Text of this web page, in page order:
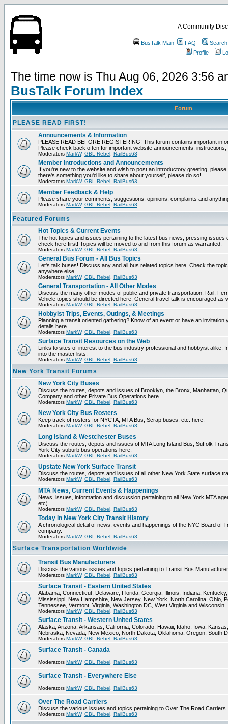
A Community
BusTalk Main FAQ
Search
Profile
The time now is Thu Aug 06, 2026 3:56
BusTalk Forum Index
Forum
PLEASE READ FIRST!
Announcements & Information
PLEASE READ BEFORE REGISTERING! This forum contains important
Please check back often for important website announcements,
Moderators MarkW, GBL Rebel RailBus63
Member Introductions and Announcements
If you're new to the website and wish to post an introductory greeting,
there's something you'd like to share about yourself, please do so!
Moderators MarkW, GBL Rebel RailBus63
Member Feedback & Help
Please share your comments, suggestions, opinions, complaints and
Moderators MarkW, GBL Rebel RailBus63
Featured Forums
Hot Topics & Current Events
The hot topics and issues pertaining to the latest bus news, pressing issues
check here first! Topics will be moved to and from this forum as warranted.
Moderators MarkW, GBL Rebel RailBus63
General Bus Forum - All Bus Topics
Let's talk buses! Discuss any and all bus related topics here. Check the
anywhere else.
Moderators MarkW, GBL Rebel RailBus63
General Transportation - All Other Modes
Discuss the many other modes of public and private transportation. Rail,
Vehicle topics should be directed here. General travel talk is encouraged as
Moderators MarkW, GBL Rebel RailBus63
Hobbyist Trips, Events, Outings, & Meetings
Planning a transit oriented gathering? Know of an event or have an
details here.
Moderators MarkW, GBL Rebel RailBus63
Surface Transit Resources on the Web
Links to sites of interest to the bus industry professional and hobbyist alike.
into the master lists.
Moderators MarkW, GBL Rebel RailBus63
New York Transit Forums
New York City Buses
Discuss the routes, depots and issues of Brooklyn, the Bronx, Manhattan,
Company and other Private Bus Operations here.
Moderators MarkW, GBL Rebel RailBus63
New York City Bus Rosters
Keep track of rosters for NYCTA, MTA Bus, Scrap buses, etc. here.
Moderators MarkW, GBL Rebel RailBus63
Long Island & Westchester Buses
Discuss the routes, depots and issues of MTA Long Island Bus, Suffolk
York City suburb bus operations here.
Moderators MarkW, GBL Rebel RailBus63
Upstate New York Surface Transit
Discuss the routes, depots and issues of all other New York State surface
Moderators MarkW, GBL Rebel RailBus63
MTA News, Current Events & Happenings
News, issues, information and discussion pertaining to all New York MTA
etc).
Moderators MarkW, GBL Rebel RailBus63
Today in New York City Transit History
A chronological detail of news, events and happenings of the NYC Board of
company.
Moderators MarkW, GBL Rebel RailBus63
Surface Transportation Worldwide
Transit Bus Manufacturers
Discuss the various issues and topics pertaining to Transit Bus
Moderators MarkW, GBL Rebel RailBus63
Surface Transit - Eastern United States
Alabama, Connecticut, Delaware, Florida, Georgia, Illinois, Indiana,
Mississippi, New Hampshire, New Jersey, New York, North Carolina, Ohio,
Tennessee, Vermont, Virginia, Washington DC, West Virginia and Wisconsin.
Moderators MarkW, GBL Rebel RailBus63
Surface Transit - Western United States
Alaska, Arizona, Arkansas, California, Colorado, Hawaii, Idaho, Iowa,
Nebraska, Nevada, New Mexico, North Dakota, Oklahoma, Oregon, South
Moderators MarkW, GBL Rebel RailBus63
Surface Transit - Canada
Moderators MarkW, GBL Rebel RailBus63
Surface Transit - Everywhere Else
Moderators MarkW, GBL Rebel RailBus63
Over The Road Carriers
Discuss the various issues and topics pertaining to Over The Road Carriers.
Moderators MarkW, GBL Rebel RailBus63